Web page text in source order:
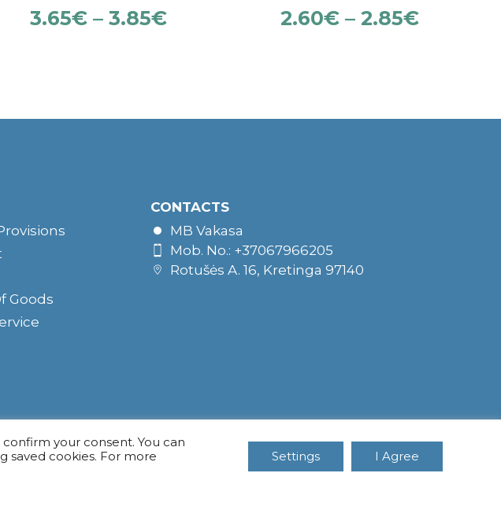
3.65€ – 3.85€ 2.60€ – 2.85€
Goods
CONTACTS
MB Vakasa
Mob. No.: +37067966205
Rotušės A. 16, Kretinga 97140
your consent. You can
saved cookies. For more
I Agree
Settings